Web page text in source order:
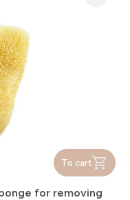
To cart
for removing